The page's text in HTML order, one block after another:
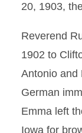
20, 1903,
Reverend
1902 to
Antonio and
German
Emma left
Iowa for